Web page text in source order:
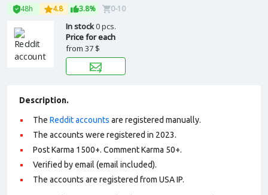
48h 4.8 3.8% 0-10
In stock0 pcs.
Price for each
from 37 $
Description.
The Reddit accounts are registered manually.
The accounts were registered in 2023.
Post Karma 1500+. Comment Karma 50+.
Verified by email (email included).
The accounts are registered from USA IP.